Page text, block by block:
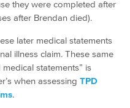
they were completed after
after Brendan died).
later medical statements
illness claim. These same
statements” is
when assessing TPD
.